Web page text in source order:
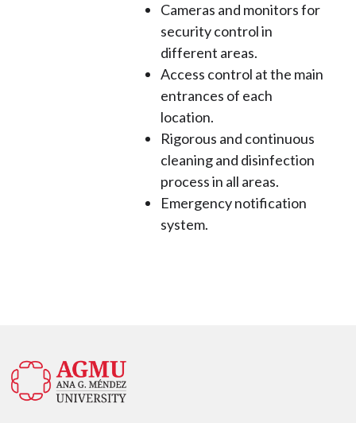
Cameras and monitors for
security control in
different areas.
Access control at the main
entrances of each
location.
Rigorous and continuous
cleaning and disinfection
process in all areas.
Emergency notification
system.